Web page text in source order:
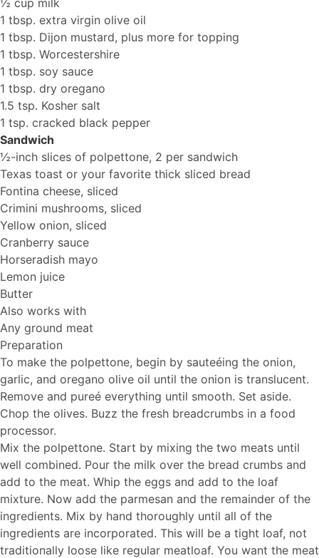
½ cup milk
1 tbsp. extra virgin olive oil
1 tbsp. Dijon mustard, plus more for topping
1 tbsp. Worcestershire
1 tbsp. soy sauce
1 tbsp. dry oregano
1.5 tsp. Kosher salt
1 tsp. cracked black pepper
Sandwich
½-inch slices of polpettone, 2 per sandwich
Texas toast or your favorite thick sliced bread
Fontina cheese, sliced
Crimini mushrooms, sliced
Yellow onion, sliced
Cranberry sauce
Horseradish mayo
Lemon juice
Butter
Also works with
Any ground meat
Preparation
To make the polpettone, begin by sauteéing the onion,
garlic, and oregano olive oil until the onion is translucent.
Remove and pureé everything until smooth. Set aside.
Chop the olives. Buzz the fresh breadcrumbs in a food
processor.
Mix the polpettone. Start by mixing the two meats until
well combined. Pour the milk over the bread crumbs and
add to the meat. Whip the eggs and add to the loaf
mixture. Now add the parmesan and the remainder of the
ingredients. Mix by hand thoroughly until all of the
ingredients are incorporated. This will be a tight loaf, not
traditionally loose like regular meatloaf. You want the meat